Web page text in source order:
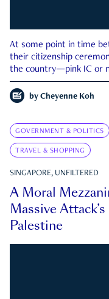
At some point in time
their citizenship
the country—pink IC or
by Cheyenne Koh
GOVERNMENT & POLITICS
TRAVEL & SHOPPING
SINGAPORE, UNFILTERED
A Moral
Massive
Palestine